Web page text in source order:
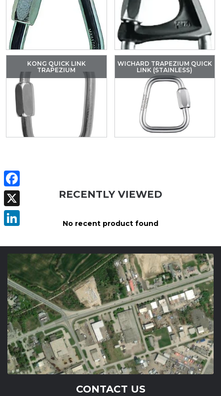
KONG QUICK LINK
TRAPEZIUM
WICHARD TRAPEZIUM QUICK
LINK (STAINLESS)
RECENTLY VIEWED
No recent product found
Facebook
X
CONTACT US